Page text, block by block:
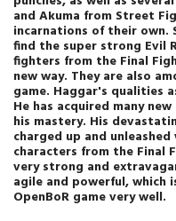
and Akuma from Street
incarnations of their own.
find the super strong Evil
fighters from the Final
new way. They are also
game. Haggar's qualities
He has acquired many
his mastery. His
charged up and
characters from the Final
very strong and
agile and powerful,
OpenBoR game very well.